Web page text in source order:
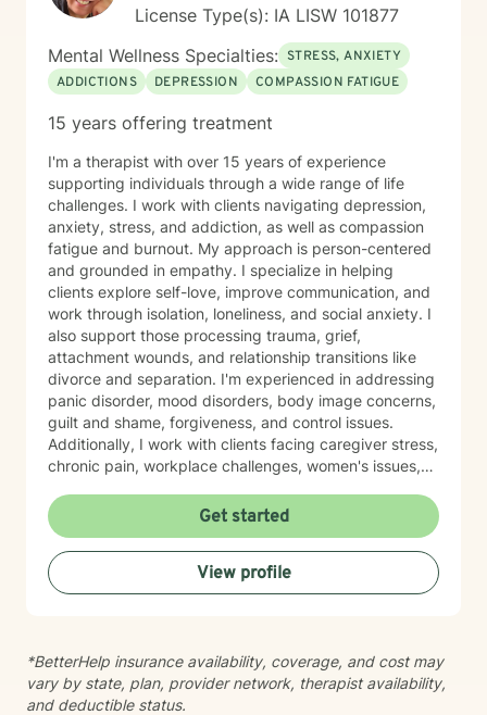
License Type(s): IA LISW 101877
Mental Wellness Specialties: STRESS, ANXIETY
ADDICTIONS
DEPRESSION COMPASSION FATIGUE
15 years offering treatment
I'm a therapist with over 15 years of experience
supporting individuals through a wide range of life
challenges. I work with clients navigating depression,
anxiety, stress, and addiction, as well as compassion
fatigue and burnout. My approach is person-centered
and grounded in empathy. I specialize in helping
clients explore self-love, improve communication, and
work through isolation, loneliness, and social anxiety. I
also support those processing trauma, grief,
attachment wounds, and relationship transitions like
divorce and separation. I'm experienced in addressing
panic disorder, mood disorders, body image concerns,
guilt and shame, forgiveness, and control issues.
Additionally, I work with clients facing caregiver stress,
chronic pain, workplace challenges, women's issues,
crises and young adult development. I believe in
creating a safe, nonjudgmental space where you can
explore your authentic self and move toward healing
at your own pace. My role is to walk alongside you
with genuine care and support as you navigate
Get started
View profile
*BetterHelp insurance availability, coverage, and cost may
vary by state, plan, provider network, therapist availability,
and deductible status.